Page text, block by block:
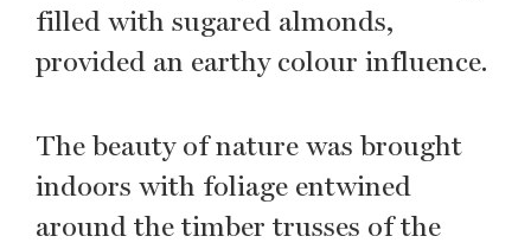
filled with sugared almonds,
provided an earthy colour influence.
The beauty of nature was brought
indoors with foliage entwined
around the timber trusses of the